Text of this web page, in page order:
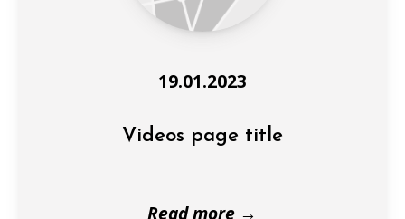
19.01.2023
Videos page title
Read more →